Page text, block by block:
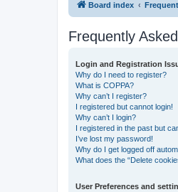
Board index
Frequently
Login and Registration
Why do I need to register?
What is COPPA?
Why can’t I register?
I registered but cannot login!
Why can’t I login?
I registered in the past but
I’ve lost my password!
Why do I get logged off
What does the “Delete
User Preferences and